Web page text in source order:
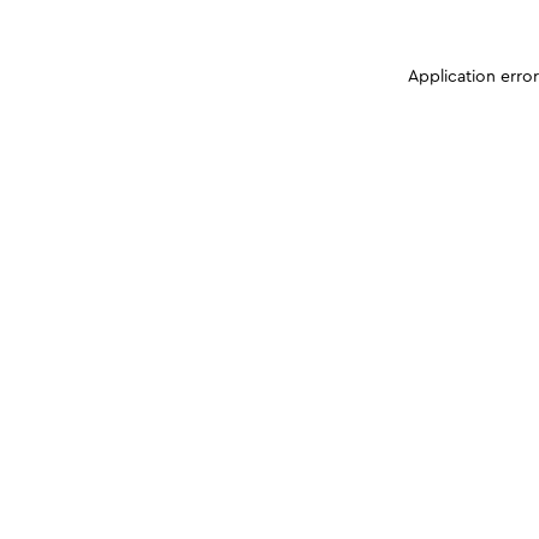
Application